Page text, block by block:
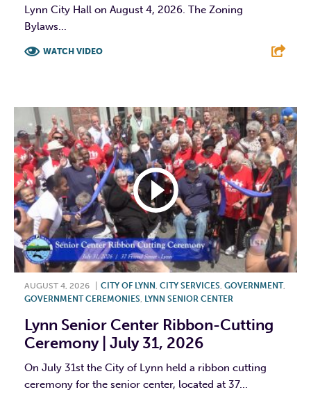
Lynn City Hall on August 4, 2026. The Zoning
Bylaws...
WATCH VIDEO
AUGUST 4, 2026 CITY OF LYNN , CITY SERVICES, GOVERNMENT,
GOVERNMENT CEREMONIES, LYNN SENIOR CENTER
Lynn Senior Center Ribbon-Cutting
Ceremony | July 31, 2026
On July 31st the City of Lynn held a ribbon cutting
ceremony for the senior center, located at 37...